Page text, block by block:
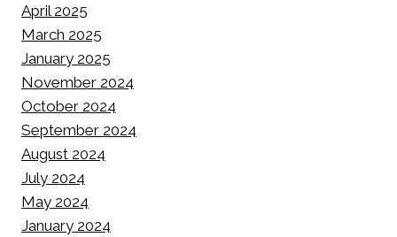
April 2025
March 2025
January 2025
November 2024
October 2024
September 2024
August 2024
July 2024
May 2024
January 2024